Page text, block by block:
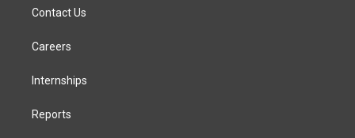
Contact Us
Careers
Internships
Reports